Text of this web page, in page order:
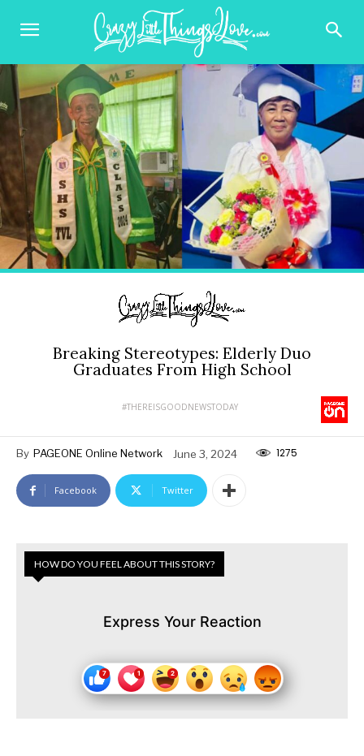
Breaking Stereotypes: Elderly Duo
Graduates From High School
#THEREISGOODNEWSTODAY
By PAGEONE Online Network June 3, 2024 1275
Facebook Twitter
HOW DO YOU FEEL ABOUT THIS STORY?
Express Your Reaction